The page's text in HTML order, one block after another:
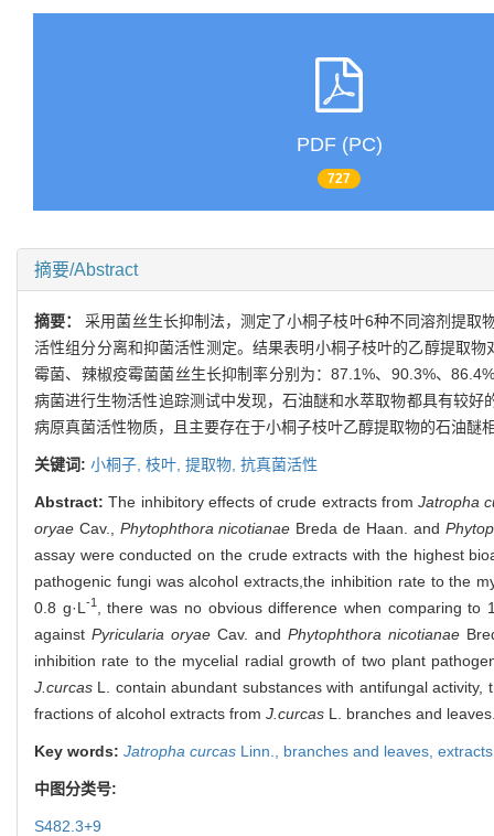
PDF (PC)
727
摘要/Abstract
摘要：采用菌丝生长抑制法，测定了小桐子枝叶6种不同溶剂提
活性组分分离和抑菌活性测定。结果表明小桐子枝叶的乙醇提取
霉菌、辣椒疫霉菌菌丝生长抑制率分别为：87.1%、90.3%、
病菌进行生物活性追踪测试中发现，石油醚和水萃取物都具有较好
病原真菌活性物质，且主要存在于小桐子枝叶乙醇提取物的石油醚
关键词: 小桐子, 枝叶, 提取物, 抗真菌活性
Abstract:The inhibitory effects of crude extracts from Jatropha
oryae Cav., Phytophthora nicotianae Breda de Haan. and
assay were conducted on the crude extracts with the highest
pathogenic fungi was alcohol extracts,the inhibition rate to the
0.8 g·L -1 , there was no obvious difference when comparing to
againstPyricularia oryae Cav. andPhytophthora nicotianae
inhibition rate to the mycelial radial growth of two plant
J.curcas L. contain abundant substances with antifungal
fractions of alcohol extracts from J.curcas L. branches and
Key words: Jatropha curcas Linn., branches and leaves,
中图分类号:
S482.3+9